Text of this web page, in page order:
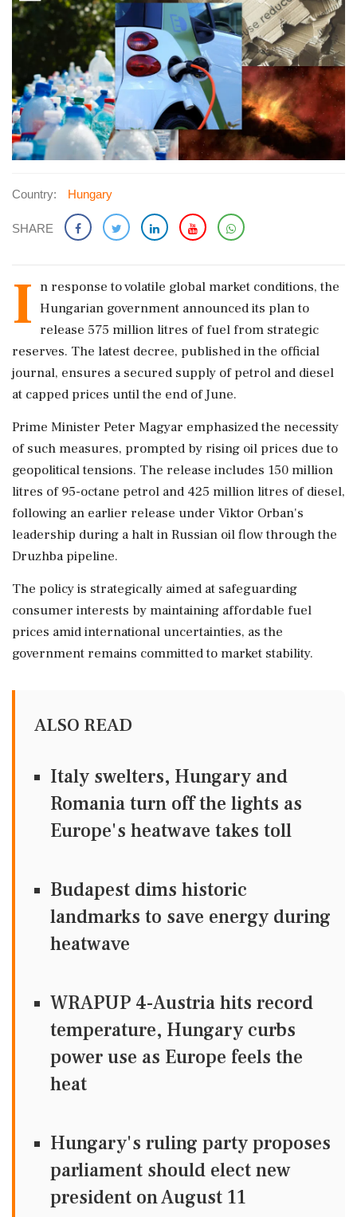
Country: Hungary
SHARE
I n response to volatile global market conditions, the
Hungarian government announced its plan to
release 575 million litres of fuel from strategic
reserves. The latest decree, published in the official
journal, ensures a secured supply of petrol and diesel
at capped prices until the end of June.
Prime Minister Peter Magyar emphasized the necessity
of such measures, prompted by rising oil prices due to
geopolitical tensions. The release includes 150 million
litres of 95-octane petrol and 425 million litres of diesel,
following an earlier release under Viktor Orban's
leadership during a halt in Russian oil flow through the
Druzhba pipeline.
The policy is strategically aimed at safeguarding
consumer interests by maintaining affordable fuel
prices amid international uncertainties, as the
government remains committed to market stability.
ALSO READ
Italy swelters, Hungary and
Romania turn off the lights as
Europe's heatwave takes toll
Budapest dims historic
landmarks to save energy during
heatwave
WRAPUP 4-Austria hits record
temperature, Hungary curbs
power use as Europe feels the
heat
Hungary's ruling party proposes
parliament should elect new
president on August 11